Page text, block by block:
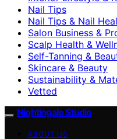
Nail Tips
Nail Tips & Nail
Salon Business &
Scalp Health &
Self-Tanning &
Skincare & Beauty
Sustainability &
Vetted
Nightingale Studio
ABOUT US